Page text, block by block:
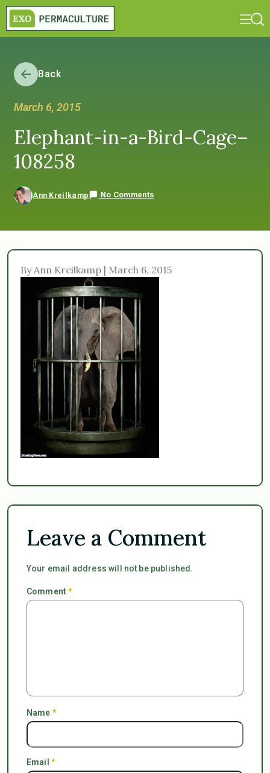
Back
March 6, 2015
Elephant-in-a-Bird-Cage–
108258
Ann Kreilkamp No Comments
By Ann Kreilkamp | March 6, 2015
Leave a Comment
Your email address will not be published.
Comment*
Name *
Email *